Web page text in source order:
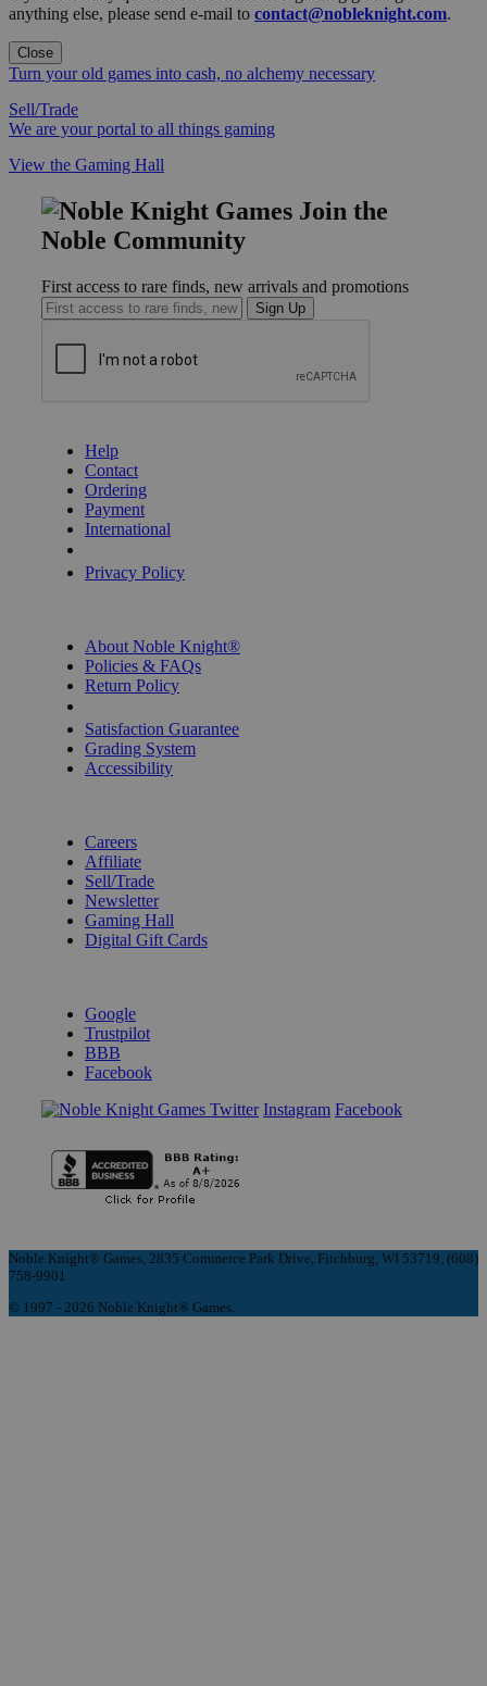
anything else, please send e-mail to contact@nobleknight.com.
Close
Turn your old games into cash, no alchemy necessary
Sell/Trade
We are your portal to all things gaming
View the Gaming Hall
Join the
Noble Community
First access to rare finds, new arrivals and promotions
Sign Up
Help
Contact
Ordering
Payment
International
Privacy Policy
About Noble Knight®
Policies & FAQs
Return Policy
Satisfaction Guarantee
Grading System
Accessibility
Careers
Affiliate
Sell/Trade
Newsletter
Gaming Hall
Digital Gift Cards
Google
Trustpilot
BBB
Facebook
Instagram Facebook
Noble Knight® Games, 2835 Commerce Park Drive, Fitchburg, WI 53719, (608)
758-9901
© 1997 - 2026 Noble Knight® Games.